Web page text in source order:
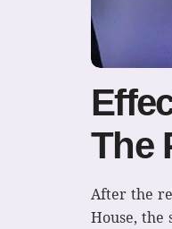
The
After the
House, the